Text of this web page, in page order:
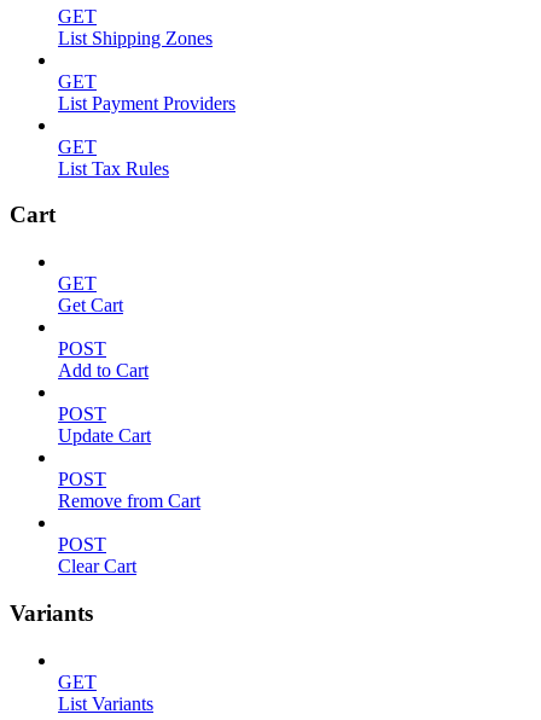
GET
List Shipping Zones
GET
List Payment Providers
GET
List Tax Rules
Cart
GET
Get Cart
POST
Add to Cart
POST
Update Cart
POST
Remove from Cart
POST
Clear Cart
Variants
GET
List Variants